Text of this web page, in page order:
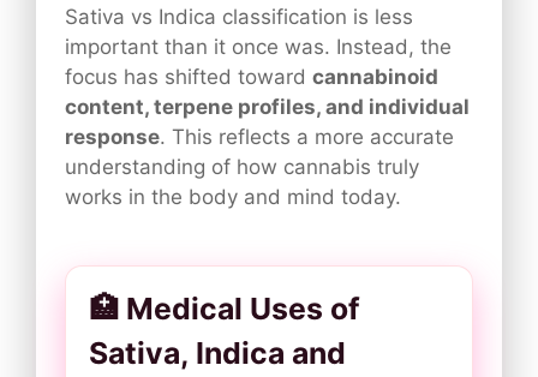
Sativa vs Indica classification is less
important than it once was. Instead, the
focus has shifted toward cannabinoid
content, terpene profiles, and individual
response. This reflects a more accurate
understanding of how cannabis truly
works in the body and mind today.
🏥 Medical Uses of
Sativa, Indica and